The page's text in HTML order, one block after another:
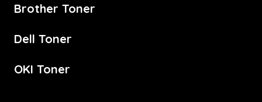
Brother Toner
Dell Toner
OKI Toner